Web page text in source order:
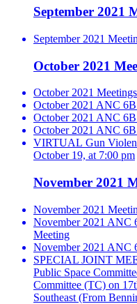
September 2021
September 2021
October 2021
October 2021
October 2021 ANC
October 2021 ANC
October 2021 ANC
VIRTUAL Gun
October 19, at 7:00 pm
November 2021
November 2021
November 2021 ANC
Meeting
November 2021 ANC
SPECIAL JOINT
Public Space
Committee (TC) on
Southeast (From